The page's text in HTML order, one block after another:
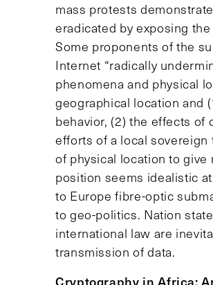
mass protests
eradicated by exposing
Some proponents of the
Internet “radically
phenomena and physical
geographical location and
behavior, (2) the effects of
efforts of a local
of physical location to give
position seems idealistic
to Europe fibre-optic
to geo-politics. Nation
international law are
transmission of data.
Cryptography in Africa: